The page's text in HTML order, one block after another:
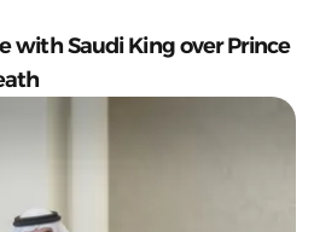
with Saudi King over Prince